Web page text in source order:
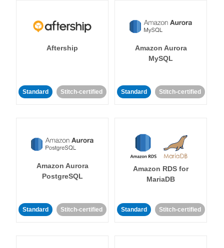
Aftership
Standard Stitch-certified
Amazon Aurora
MySQL
Standard Stitch-certified
Amazon Aurora
PostgreSQL
Standard Stitch-certified
Amazon RDS for
MariaDB
Standard Stitch-certified